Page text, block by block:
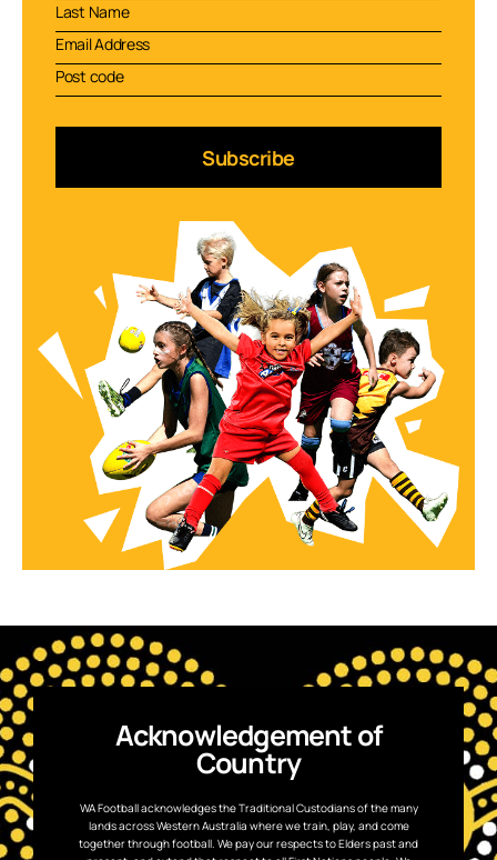
Subscribe
Acknowledgement of
Country
WA Football acknowledges the Traditional Custodians of the many
lands across Western Australia where we train, play, and come
together through football. We pay our respects to Elders past and